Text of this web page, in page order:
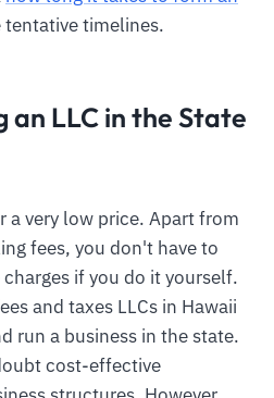
timelines.
an LLC in the State
a very low price. Apart from
fees, you don't have to
if you do it yourself.
and taxes LLCs in Hawaii
run a business in the state.
cost-effective